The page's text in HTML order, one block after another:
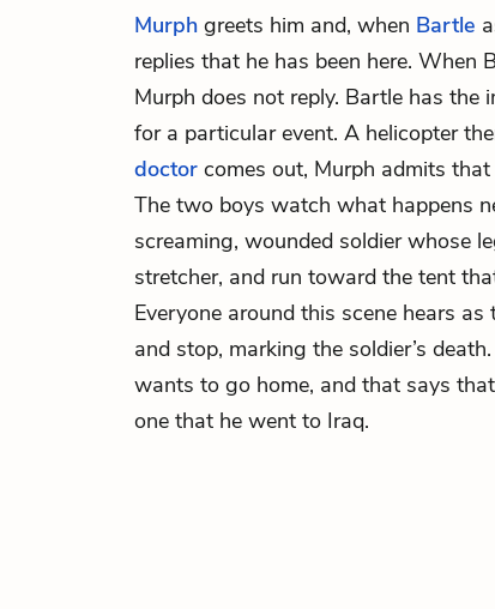
Murph greets him and, when Bartle
replies that he has been here. When
Murph does not reply. Bartle has the
for a particular event. A helicopter
doctor comes out, Murph admits
The two boys watch what happens
screaming, wounded soldier whose
stretcher, and run toward the tent
Everyone around this scene hears as
and stop, marking the soldier’s
wants to go home, and that says
one that he went to Iraq.